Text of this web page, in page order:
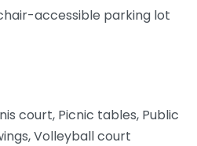
accessible parking lot
court, Picnic tables, Public
Volleyball court